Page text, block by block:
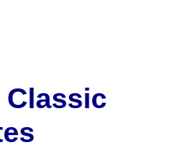
Classic